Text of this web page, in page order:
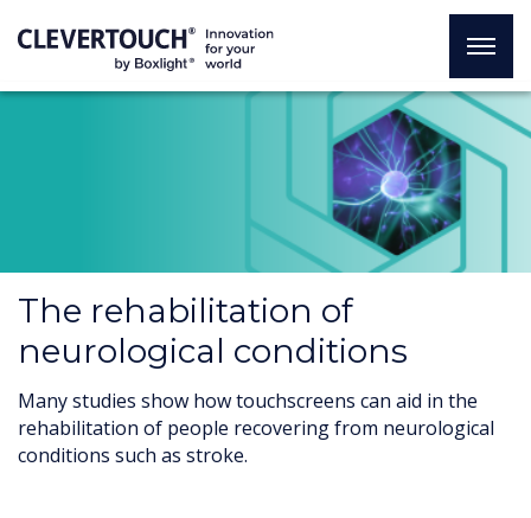
The rehabilitation of
neurological conditions
Many studies show how touchscreens can aid in the
rehabilitation of people recovering from neurological
conditions such as stroke.